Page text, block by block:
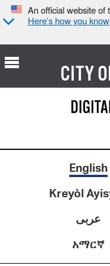
An official website of
Here’s how you know
CITY
English
Kreyòl
عربى
አማርኛ